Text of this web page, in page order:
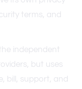
terms, and
independent
but uses
bill, support, and